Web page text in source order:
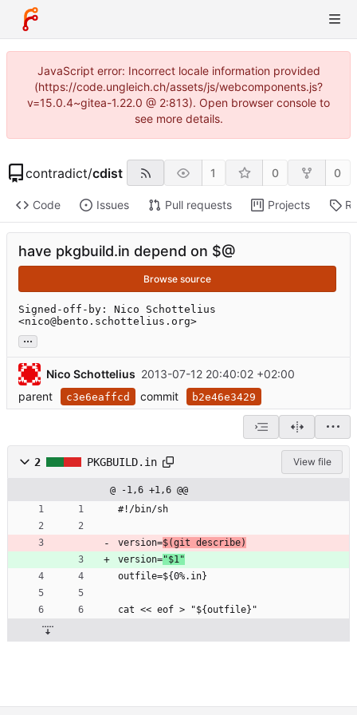
JavaScript error: Incorrect locale information provided
(https://code.ungleich.ch/assets/js/webcomponents.js?
v=15.0.4~gitea-1.22.0 @ 2:813). Open browser console to
see more details.
contradict/cdist 1 0 0
Code Issues Pull requests Projects
have pkgbuild.in depend on $@
Browse source
Signed-off-by: Nico Schottelius
<nico@bento.schottelius.org>
...
Nico Schottelius 2013-07-12 20:40:02 +02:00
parent
c3e6eaffcd commit b2e46e3429
2 PKGBUILD.in View file
@ -1,6 +1,6 @@
#!/bin/sh
version=$(git describe)
version="$1"
outfile=${0%.in}
cat << eof > "${outfile}"